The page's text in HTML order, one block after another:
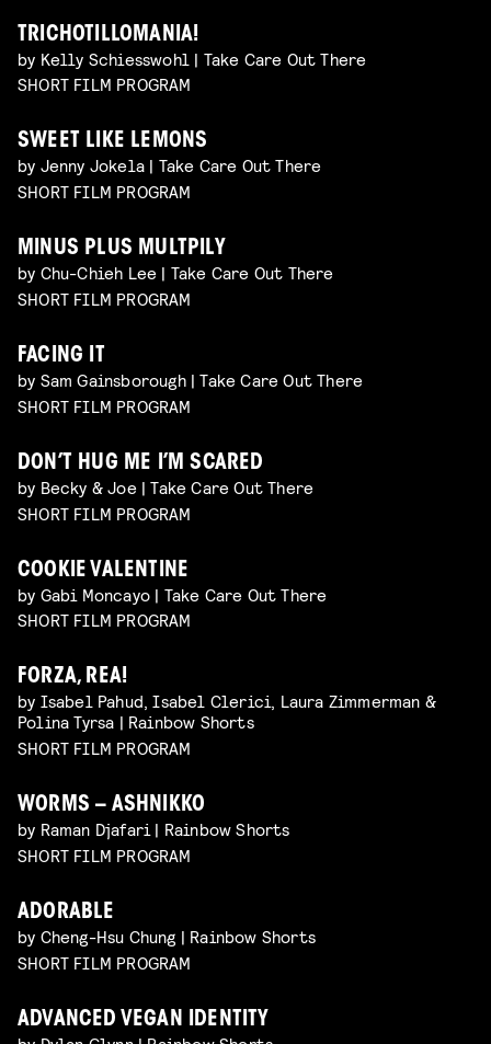
TRICHOTILLOMANIA!
by Kelly Schiesswohl | Take Care Out There
SHORT FILM PROGRAM
SWEET LIKE LEMONS
by Jenny Jokela | Take Care Out There
SHORT FILM PROGRAM
MINUS PLUS MULTPILY
by Chu-Chieh Lee | Take Care Out There
SHORT FILM PROGRAM
FACING IT
by Sam Gainsborough | Take Care Out There
SHORT FILM PROGRAM
DON’T HUG ME I’M SCARED
by Becky & Joe | Take Care Out There
SHORT FILM PROGRAM
COOKIE VALENTINE
by Gabi Moncayo | Take Care Out There
SHORT FILM PROGRAM
FORZA, REA!
by Isabel Pahud, Isabel Clerici, Laura Zimmerman &
Polina Tyrsa | Rainbow Shorts
SHORT FILM PROGRAM
WORMS – ASHNIKKO
by Raman Djafari | Rainbow Shorts
SHORT FILM PROGRAM
ADORABLE
by Cheng-Hsu Chung | Rainbow Shorts
SHORT FILM PROGRAM
ADVANCED VEGAN IDENTITY